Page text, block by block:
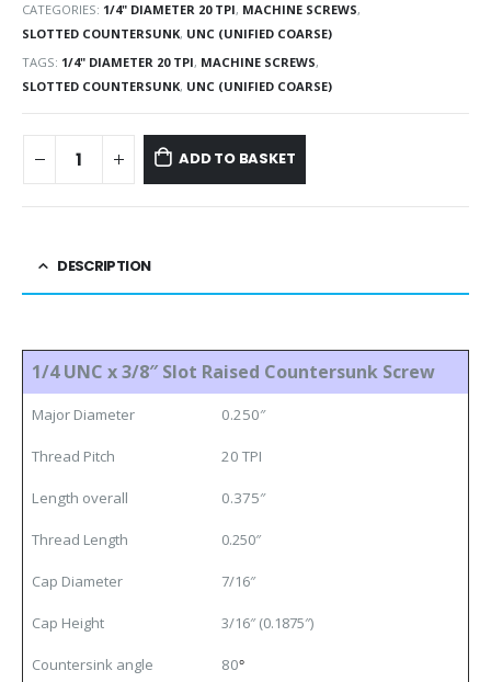
CATEGORIES: 1/4" DIAMETER 20 TPI, MACHINE SCREWS,
SLOTTED COUNTERSUNK, UNC (UNIFIED COARSE)
TAGS: 1/4" DIAMETER 20 TPI, MACHINE SCREWS,
SLOTTED COUNTERSUNK, UNC (UNIFIED COARSE)
ADD TO BASKET
DESCRIPTION
1/4 UNC x 3/8″ Slot Raised Countersunk Screw
Major Diameter 0.250″
Thread Pitch 20 TPI
Length overall 0.375″
Thread Length 0.250″
Cap Diameter 7/16″
Cap Height 3/16″ (0.1875″)
Countersink angle 80°